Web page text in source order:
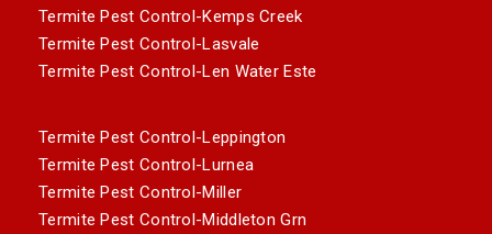
Termite Pest Control-Kemps Creek
Termite Pest Control-Lasvale
Termite Pest Control-Len Water Este
Termite Pest Control-Leppington
Termite Pest Control-Lurnea
Termite Pest Control-Miller
Termite Pest Control-Middleton Grn